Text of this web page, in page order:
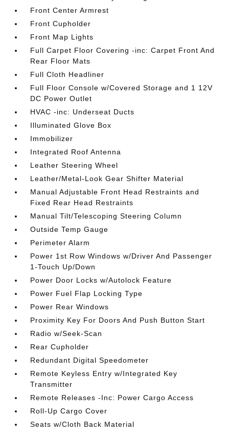
Front Center Armrest
Front Cupholder
Front Map Lights
Full Carpet Floor Covering -inc: Carpet Front And
Rear Floor Mats
Full Cloth Headliner
Full Floor Console w/Covered Storage and 1 12V
DC Power Outlet
HVAC -inc: Underseat Ducts
Illuminated Glove Box
Immobilizer
Integrated Roof Antenna
Leather Steering Wheel
Leather/Metal-Look Gear Shifter Material
Manual Adjustable Front Head Restraints and
Fixed Rear Head Restraints
Manual Tilt/Telescoping Steering Column
Outside Temp Gauge
Perimeter Alarm
Power 1st Row Windows w/Driver And Passenger
1-Touch Up/Down
Power Door Locks w/Autolock Feature
Power Fuel Flap Locking Type
Power Rear Windows
Proximity Key For Doors And Push Button Start
Radio w/Seek-Scan
Rear Cupholder
Redundant Digital Speedometer
Remote Keyless Entry w/Integrated Key
Transmitter
Remote Releases -Inc: Power Cargo Access
Roll-Up Cargo Cover
Seats w/Cloth Back Material